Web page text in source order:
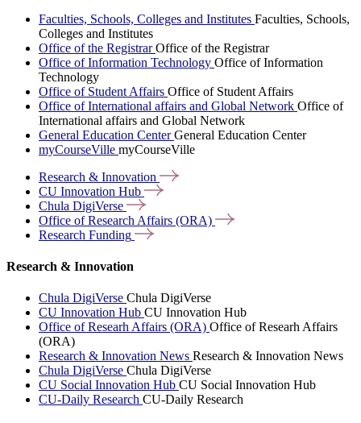
Faculties, Schools, Colleges and Institutes Faculties, Schools,
Colleges and Institutes
Office of the RegistrarOffice of the Registrar
Office of Information Technology Office of Information
Technology
Office of Student Affairs Office of Student Affairs
Office of International affairs and Global Network Office of
International affairs and Global Network
General Education CenterGeneral Education Center
myCourseVille myCourseVille
Research & Innovation
CU Innovation Hub
Chula DigiVerse
Office of Research Affairs (ORA)
Research Funding
Research & Innovation
Chula DigiVerse Chula DigiVerse
CU Innovation Hub CU Innovation Hub
Office of Researh Affairs (ORA) Office of Researh Affairs
(ORA)
Research & Innovation News Research & Innovation News
Chula DigiVerse Chula DigiVerse
CU Social Innovation Hub CU Social Innovation Hub
CU-Daily Research CU-Daily Research